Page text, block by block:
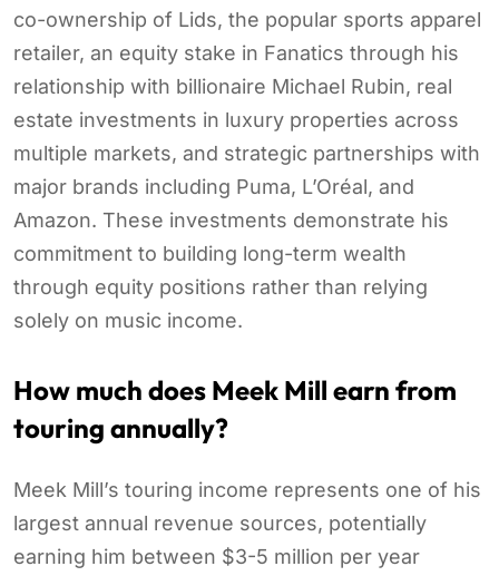
co-ownership of Lids, the popular sports apparel
retailer, an equity stake in Fanatics through his
relationship with billionaire Michael Rubin, real
estate investments in luxury properties across
multiple markets, and strategic partnerships with
major brands including Puma, L’Oréal, and
Amazon. These investments demonstrate his
commitment to building long-term wealth
through equity positions rather than relying
solely on music income.
How much does Meek Mill earn from
touring annually?
Meek Mill’s touring income represents one of his
largest annual revenue sources, potentially
earning him between $3-5 million per year